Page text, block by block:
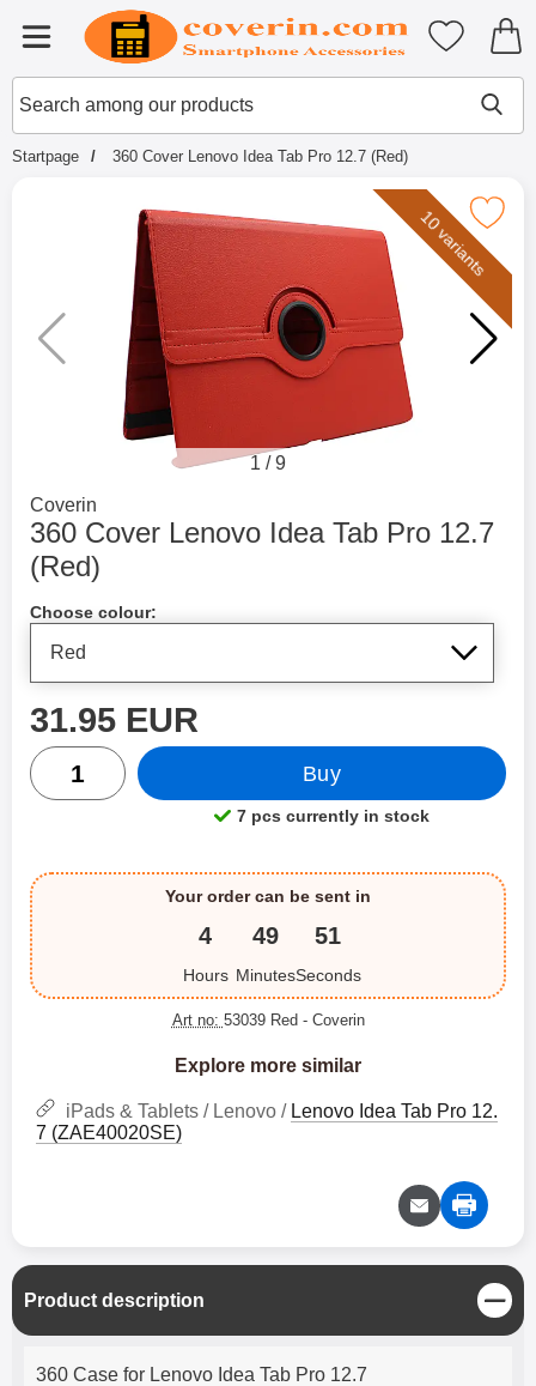
Menu
Startpage for Tibro Billiga
Search
Search among our products
My
Startpage 360 Cover Lenovo Idea Tab Pro 12.7 (Red)
Mark 360 Cover Lenovo Idea Tab
10 variants
1 /9
Go to brand page for
Coverin
360 Cover Lenovo Idea Tab Pro 12.7
(Red)
Choose colour:
price
31.95 EUR
quantity
Buy
Product availability:
7 pcs currently in stock
Your order can be sent in
4
Hours
49
Minutes
51
Seconds
Art no: 53039 Red - Coverin
Explore more similar
iPads & Tablets / Lenovo / Lenovo Idea Tab Pro 12.
7 (ZAE40020SE)
Product description
C
l
o
Product description
360 Case for Lenovo Idea Tab Pro 12.7